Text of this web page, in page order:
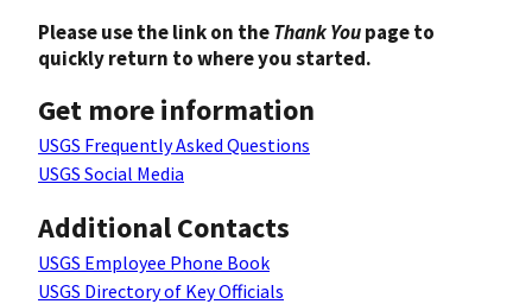
Please use the link on theThank Youpage to
quickly return to where you started.
Get more information
USGS Frequently Asked Questions
USGS Social Media
Additional Contacts
USGS Employee Phone Book
USGS Directory of Key Officials